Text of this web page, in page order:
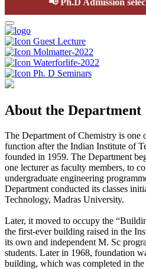
Guest Lecture
Molmatter-2022
Waterforlife-2022
Ph. D Seminars
About the Department
The Department of Chemistry is one
function after the Indian Institute of
founded in 1959. The Department
one lecturer as faculty members, to
undergraduate engineering
Department conducted its classes
Technology, Madras University.
Later, it moved to occupy the
the first-ever building raised in the
its own and independent M. Sc
students. Later in 1968, foundation
building, which was completed in the